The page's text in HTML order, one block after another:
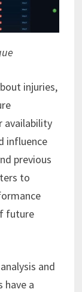
injuries,
availability
influence
previous
to
future
and
have a